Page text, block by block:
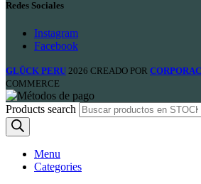
Redes Sociales
Instagram
Facebook
GLÜCK PERU 2026 CREADO POR
COMMERCE
Products search
Menu
Categories